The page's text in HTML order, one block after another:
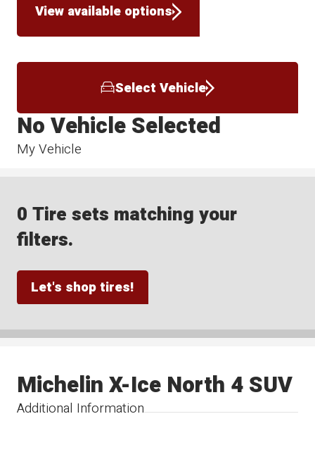
View available options
Select Vehicle
My Vehicle
No Vehicle Selected
0 Tire sets matching your
filters.
Let's shop tires!
Additional Information
Michelin X-Ice North 4 SUV